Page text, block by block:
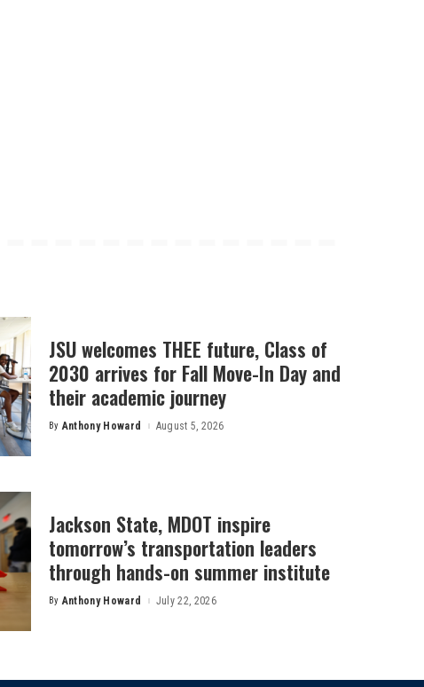
JSU welcomes THEE future, Class of
2030 arrives for Fall Move-In Day and
their academic journey
Posted
By Anthony Howard August 5, 2026
Jackson State, MDOT inspire
tomorrow’s transportation leaders
through hands-on summer institute
Posted
By Anthony Howard July 22, 2026